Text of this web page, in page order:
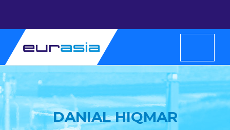
DANIAL HIQMAR